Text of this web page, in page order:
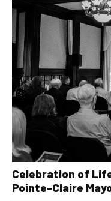
Celebration of
Pointe-Claire